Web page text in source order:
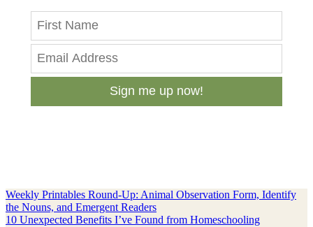
Sign me up now!
Previous
Post:
Weekly Printables Round-Up: Animal Observation Form, Identify
the Nouns, and Emergent Readers
Next
10 Unexpected Benefits I’ve Found from Homeschooling